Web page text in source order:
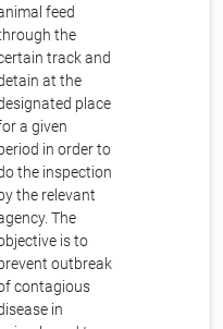
feed
the
track and
at the
place
a given
in order to
the inspection
the relevant
The
is to
outbreak
contagious
in